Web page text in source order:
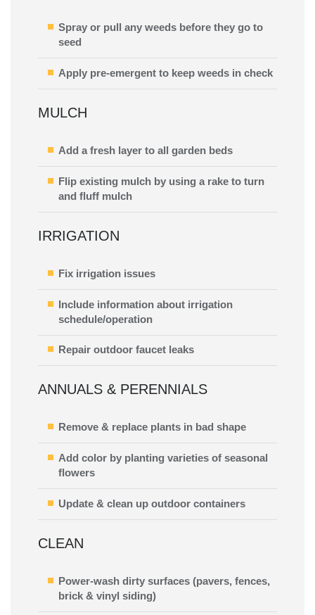
Spray or pull any weeds before they go to
seed
Apply pre-emergent to keep weeds in check
MULCH
Add a fresh layer to all garden beds
Flip existing mulch by using a rake to turn
and fluff mulch
IRRIGATION
Fix irrigation issues
Include information about irrigation
schedule/operation
Repair outdoor faucet leaks
ANNUALS & PERENNIALS
Remove & replace plants in bad shape
Add color by planting varieties of seasonal
flowers
Update & clean up outdoor containers
CLEAN
Power-wash dirty surfaces (pavers, fences,
brick & vinyl siding)